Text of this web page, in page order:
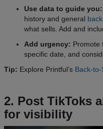
Use data to guide you:
history and general
what sells. Add and
Add urgency: Promote
specific date, and
Tip: Explore Printful’s Back-
2. Post TikToks
for visibility